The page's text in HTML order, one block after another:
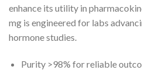
enhance its utility in
mg is engineered for labs
hormone studies.
Purity >98% for reliable